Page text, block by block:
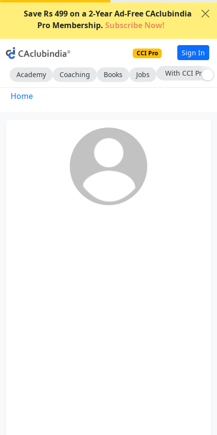
Save Rs 499 on a 2-Year Ad-Free CAclubindia
Pro Membership. Subscribe Now!
CCI Pro Sign In
Academy Coaching Books Jobs With CCI Pro
Home